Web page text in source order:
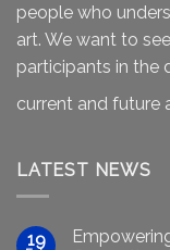
people who
art. We want to
participants in the
current and future
LATEST NEWS
19